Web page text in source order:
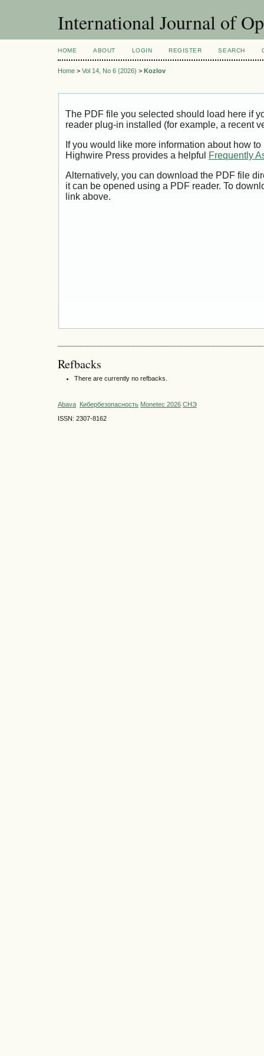
International Journal of
HOME ABOUT LOGIN REGISTER SEARCH
Home > Vol 14, No 6 (2026) > Kozlov
The PDF file you selected should load here if
reader plug-in installed (for example, a recent
If you would like more information about how
Highwire Press provides a helpful
Frequently
Alternatively, you can download the PDF file
it can be opened using a PDF reader. To
link above.
Refbacks
There are currently no refbacks.
Abava Кибербезопасность Monetec 2026 СНЭ
ISSN: 2307-8162